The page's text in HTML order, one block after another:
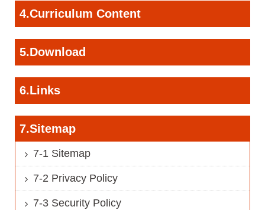
4.Curriculum Content
5.Download
6.Links
7.Sitemap
7-1 Sitemap
7-2 Privacy Policy
7-3 Security Policy